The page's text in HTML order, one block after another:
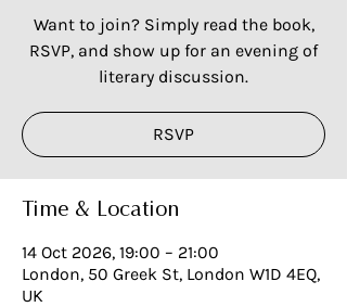
Want to join? Simply read the book,
RSVP, and show up for an evening of
literary discussion.
RSVP
Time & Location
14 Oct 2026, 19:00 – 21:00
London, 50 Greek St, London W1D 4EQ,
UK